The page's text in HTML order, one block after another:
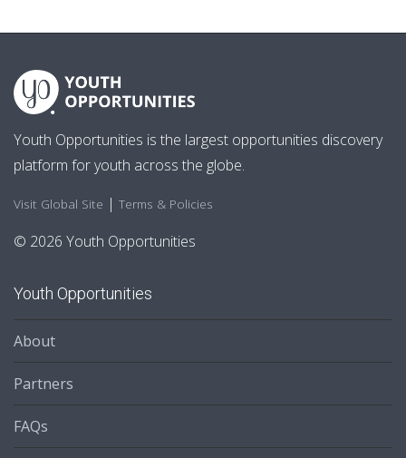
Youth Opportunities is the largest opportunities discovery
platform for youth across the globe.
Visit Global Site | Terms & Policies
© 2026 Youth Opportunities
Youth Opportunities
About
Partners
FAQs